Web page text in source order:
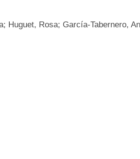
Huguet, Rosa; García-Tabernero,